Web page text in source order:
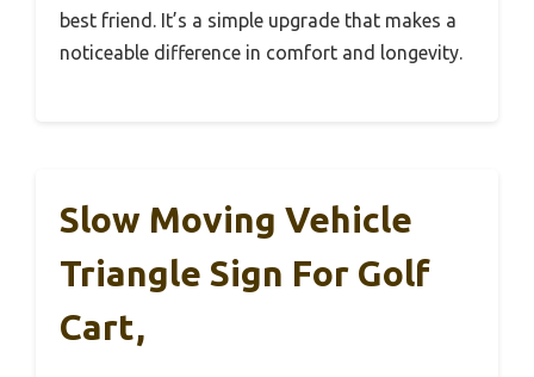
best friend. It’s a simple upgrade that makes a
noticeable difference in comfort and longevity.
Slow Moving Vehicle
Triangle Sign For Golf
Cart,